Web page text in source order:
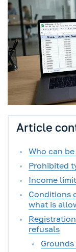
Article
Who can
Prohibited
Income
Conditions
what is
refusals